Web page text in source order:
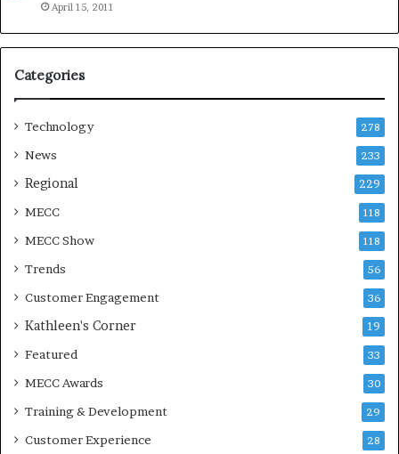
s
n
April 15, 2011
Categories
Technology 278
News 233
Regional 229
MECC 118
MECC Show 118
Trends 56
Customer Engagement 36
Kathleen's Corner 19
Featured 33
MECC Awards 30
Training & Development 29
Customer Experience 28